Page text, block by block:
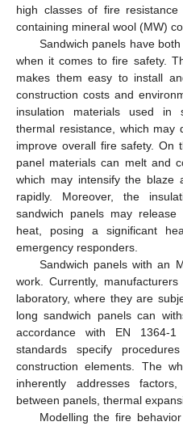
high classes of fire
containing mineral wool (MW)
Sandwich panels have
when it comes to fire safety.
makes them easy to install
construction costs and
insulation materials used in
thermal resistance, which may
improve overall fire safety. On
panel materials can melt and
which may intensify the blaze
rapidly. Moreover, the
sandwich panels may
heat, posing a significant
emergency responders.
Sandwich panels with an
work. Currently,
laboratory, where they are
long sandwich panels can
accordance with EN
standards specify
construction elements. The
inherently addresses
between panels, thermal
Modelling the fire